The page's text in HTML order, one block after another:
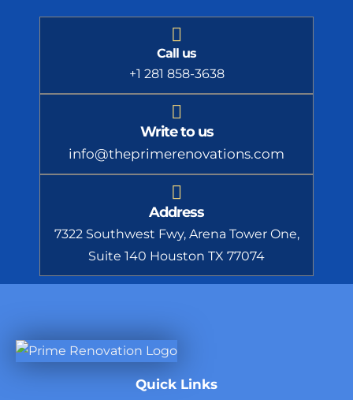
Call us
+1 281 858-3638
Write to us
info@theprimerenovations.com
Address
7322 Southwest Fwy, Arena Tower One,
Suite 140 Houston TX 77074
Quick Links